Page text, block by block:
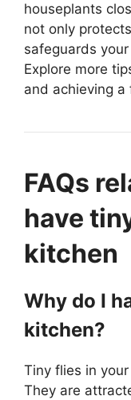
houseplants
not only
safeguards
Explore more
and achieving
FAQs
have
kitchen
Why do I
kitchen?
Tiny flies in
They are